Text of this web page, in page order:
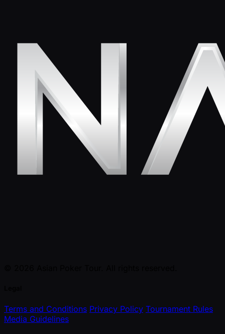
Terms and Conditions Privacy Policy Tournament Rules
Media Guidelines